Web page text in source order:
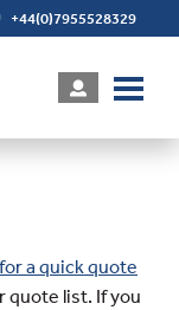
+44(0)7955528329
a quick quote
quote list. If you